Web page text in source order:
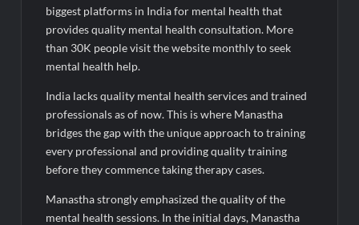
biggest platforms in India for mental health that
provides quality mental health consultation. More
than 30K people visit the website monthly to seek
mental health help.
India lacks quality mental health services and trained
professionals as of now. This is where Manastha
bridges the gap with the unique approach to training
every professional and providing quality training
before they commence taking therapy cases.
Manastha strongly emphasized the quality of the
mental health sessions. In the initial days, Manastha